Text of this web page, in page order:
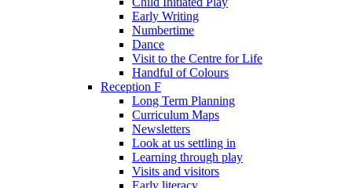
Early Writing
Numbertime
Dance
Visit to the Centre for Life
Handful of Colours
Reception F
Long Term Planning
Curriculum Maps
Newsletters
Look at us settling in
Learning through play
Visits and visitors
Early literacy